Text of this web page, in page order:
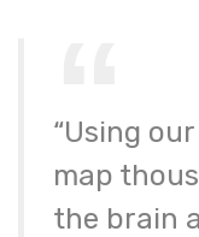
“Using
map
the brain